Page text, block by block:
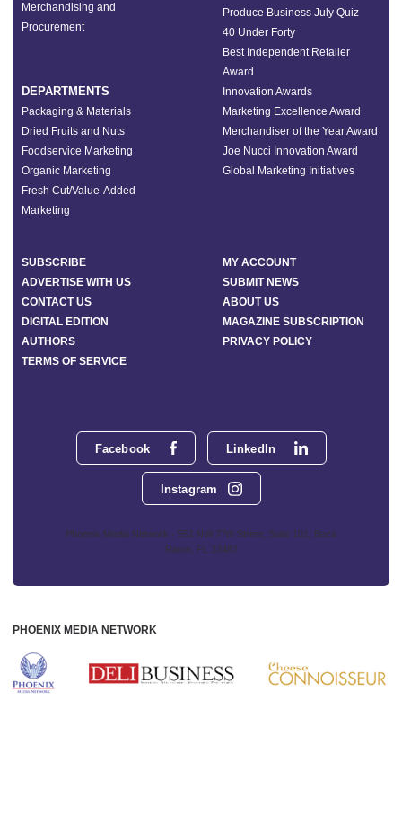
Facebook LinkedIn
Instagram
Phoenix Media Network - 551 NW 77th Street, Suite 101, Boca
Raton, FL 33487
Merchandising and
Procurement
DEPARTMENTS
Packaging & Materials
Dried Fruits and Nuts
Foodservice Marketing
Organic Marketing
Fresh Cut/Value-Added
Marketing
Produce Business July Quiz
40 Under Forty
Best Independent Retailer
Award
Innovation Awards
Marketing Excellence Award
Merchandiser of the Year Award
Joe Nucci Innovation Award
Global Marketing Initiatives
SUBSCRIBE
MY ACCOUNT
ADVERTISE WITH US
SUBMIT NEWS
CONTACT US
ABOUT US
DIGITAL EDITION
MAGAZINE SUBSCRIPTION
AUTHORS
PRIVACY POLICY
TERMS OF SERVICE
PHOENIX MEDIA NETWORK